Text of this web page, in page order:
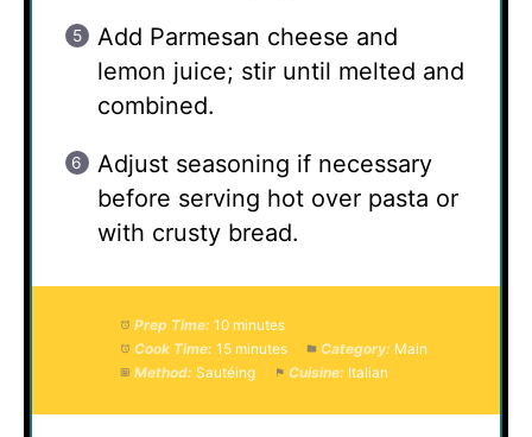
Add Parmesan cheese and
lemon juice; stir until melted and
combined.
Adjust seasoning if necessary
before serving hot over pasta or
with crusty bread.
Prep Time: 10 minutes
Cook Time: 15 minutes Category: Main
Method: Sautéing Cuisine: Italian